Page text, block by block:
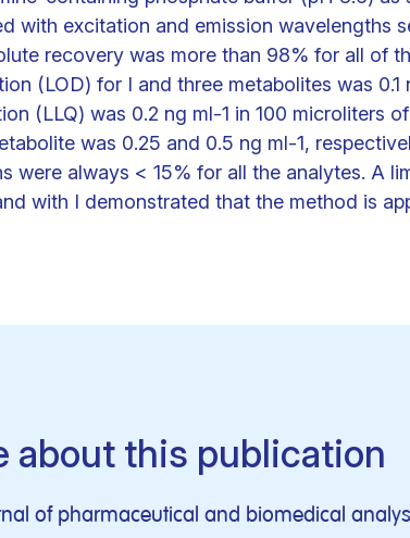
with excitation and emission wavelengths
recovery was more than 98% for all of
(LOD) for I and three metabolites was
(LLQ) was 0.2 ng ml-1 in 100 microliters
was 0.25 and 0.5 ng ml-1,
were always < 15% for all the analytes. A
with I demonstrated that the method is
about this publication
of pharmaceutical and biomedical